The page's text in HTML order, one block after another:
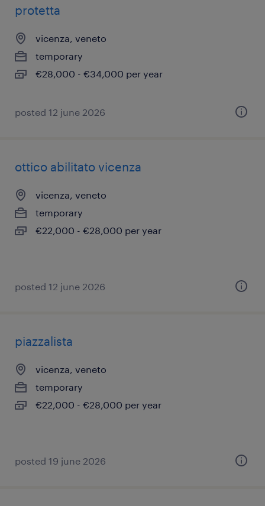
protetta
vicenza, veneto
temporary
€28,000 - €34,000 per year
posted 12 june 2026
ottico abilitato vicenza
vicenza, veneto
temporary
€22,000 - €28,000 per year
posted 12 june 2026
piazzalista
vicenza, veneto
temporary
€22,000 - €28,000 per year
posted 19 june 2026